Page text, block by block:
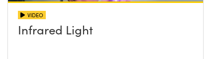
VIDEO
Infrared Light